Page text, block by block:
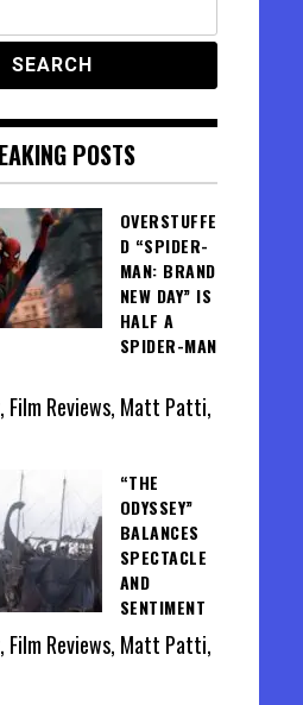
POSTS
OVERSTUFFE
D “SPIDER-
MAN: BRAND
NEW DAY” IS
HALF A
SPIDER-MAN
Film Reviews, Matt Patti,
“THE
ODYSSEY”
BALANCES
SPECTACLE
AND
SENTIMENT
Film Reviews, Matt Patti,